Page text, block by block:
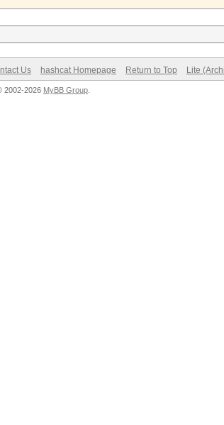
Us hashcat Homepage Return to Top Lite
2002-2026 MyBB Group